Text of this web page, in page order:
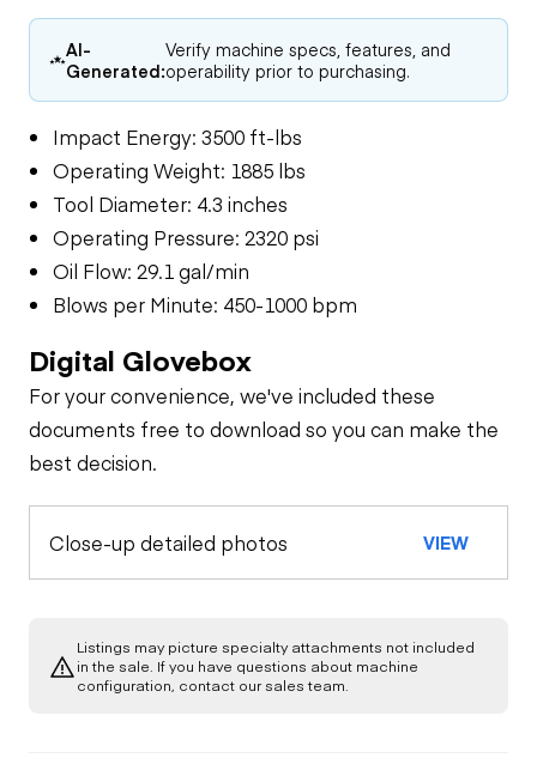
AI-
Generated:
Verify machine specs, features, and
operability prior to purchasing.
Impact Energy: 3500 ft-lbs
Operating Weight: 1885 lbs
Tool Diameter: 4.3 inches
Operating Pressure: 2320 psi
Oil Flow: 29.1 gal/min
Blows per Minute: 450-1000 bpm
Digital Glovebox
For your convenience, we've included these
documents free to download so you can make the
best decision.
Close-up detailed photos VIEW
Listings may picture specialty attachments not included
in the sale. If you have questions about machine
configuration, contact our sales team.